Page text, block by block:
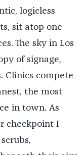
logicless
sit atop one
The sky in Los
of signage,
Clinics compete
the most
in town. As
checkpoint I